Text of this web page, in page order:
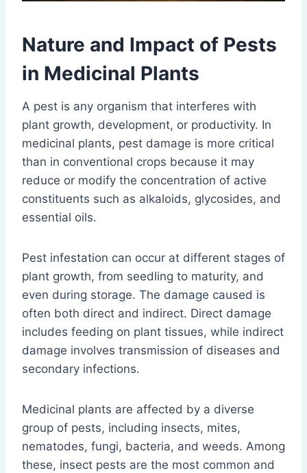
Nature and Impact of Pests
in Medicinal Plants
A pest is any organism that interferes with
plant growth, development, or productivity. In
medicinal plants, pest damage is more critical
than in conventional crops because it may
reduce or modify the concentration of active
constituents such as alkaloids, glycosides, and
essential oils.
Pest infestation can occur at different stages of
plant growth, from seedling to maturity, and
even during storage. The damage caused is
often both direct and indirect. Direct damage
includes feeding on plant tissues, while indirect
damage involves transmission of diseases and
secondary infections.
Medicinal plants are affected by a diverse
group of pests, including insects, mites,
nematodes, fungi, bacteria, and weeds. Among
these, insect pests are the most common and